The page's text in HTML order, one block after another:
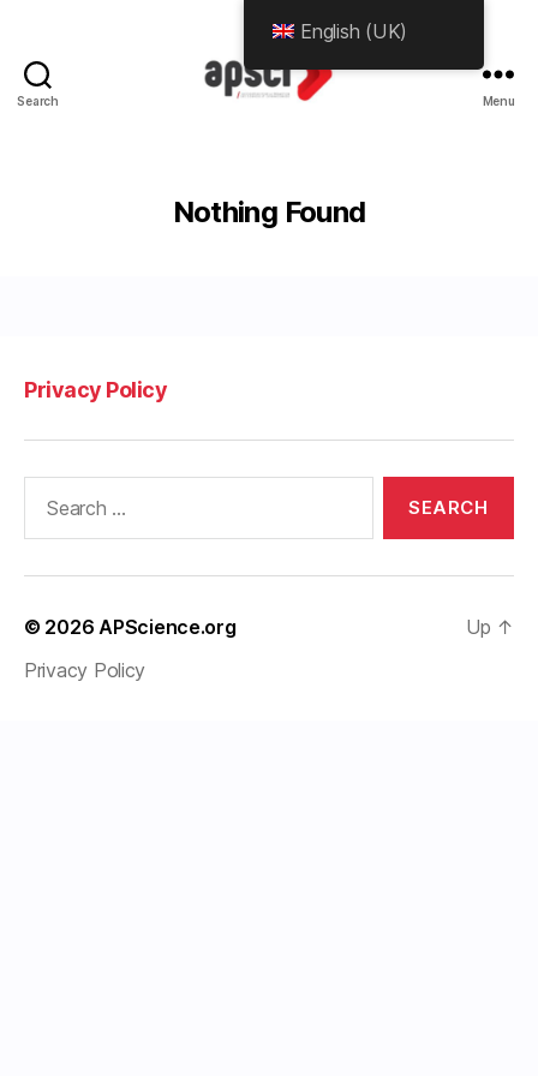
Search Menu
Nothing Found
Privacy Policy
© 2026APScience.org
Privacy Policy
Up ↑
English (UK)